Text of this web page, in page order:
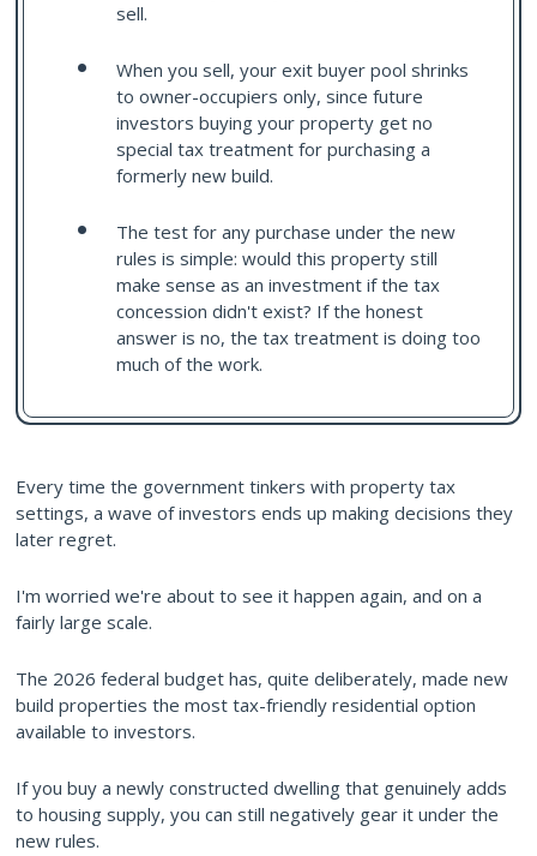
sell.
When you sell, your exit buyer pool shrinks
to owner-occupiers only, since future
investors buying your property get no
special tax treatment for purchasing a
formerly new build.
The test for any purchase under the new
rules is simple: would this property still
make sense as an investment if the tax
concession didn't exist? If the honest
answer is no, the tax treatment is doing too
much of the work.
Every time the government tinkers with property tax
settings, a wave of investors ends up making decisions they
later regret.
I'm worried we're about to see it happen again, and on a
fairly large scale.
The 2026 federal budget has, quite deliberately, made new
build properties the most tax-friendly residential option
available to investors.
If you buy a newly constructed dwelling that genuinely adds
to housing supply, you can still negatively gear it under the
new rules.